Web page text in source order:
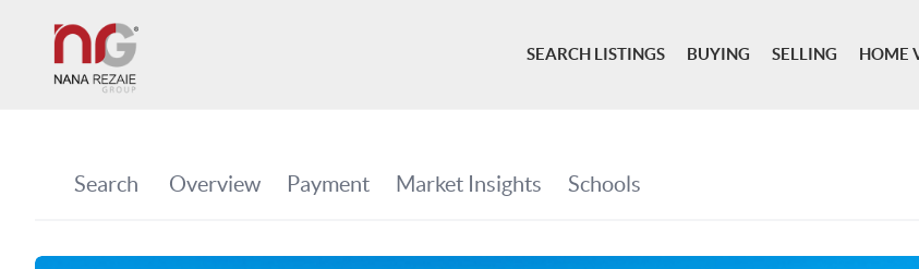
SEARCH LISTINGS BUYING SELLING HOME